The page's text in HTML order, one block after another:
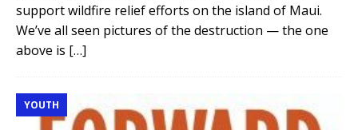
support wildfire relief efforts on the island of Maui.
We’ve all seen pictures of the destruction — the one
above is […]
YOUTH